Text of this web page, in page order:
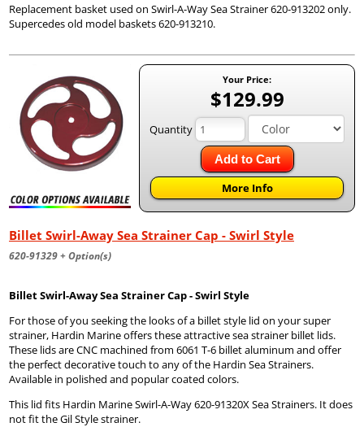
Replacement basket used on Swirl-A-Way Sea Strainer 620-913202 only.
Supercedes old model baskets 620-913210.
Your Price:
$129.99
Quantity
Add to Cart
More Info
Billet Swirl-Away Sea Strainer Cap - Swirl Style
620-91329 + Option(s)
Billet Swirl-Away Sea Strainer Cap - Swirl Style
For those of you seeking the looks of a billet style lid on your super
strainer, Hardin Marine offers these attractive sea strainer billet lids.
These lids are CNC machined from 6061 T-6 billet aluminum and offer
the perfect decorative touch to any of the Hardin Sea Strainers.
Available in polished and popular coated colors.
This lid fits Hardin Marine Swirl-A-Way 620-91320X Sea Strainers. It does
not fit the Gil Style strainer.